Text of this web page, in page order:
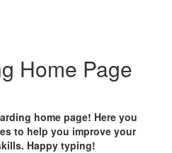
Home Page
home page! Here you
to help you improve your
Happy typing!